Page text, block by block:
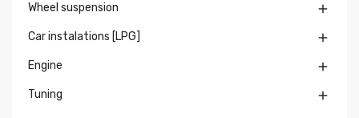
Wheel suspension 
Car instalations [LPG] 
Engine 
Tuning 